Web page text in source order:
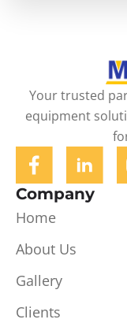
Your trusted
equipment
Company
Home
About Us
Gallery
Clients